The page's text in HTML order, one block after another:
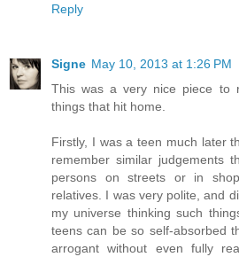
Reply
Signe May 10, 2013 at 1:26 PM
This was a very nice piece to
things that hit home.
Firstly, I was a teen much later
remember similar judgements
persons on streets or in
relatives. I was very polite, and
my universe thinking such
teens can be so self-absorbed
arrogant without even fully